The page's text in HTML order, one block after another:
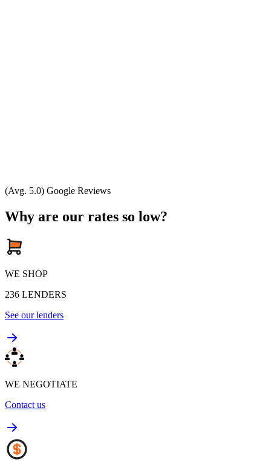
(Avg. 5.0) Google Reviews
Why are our rates so low?
WE SHOP
236 LENDERS
See our lenders
WE NEGOTIATE
Contact us